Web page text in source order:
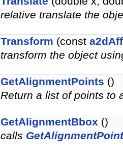
relative translate the
Transform (const
transform the object
GetAlignmentPoints ()
Return a list of points to
GetAlignmentBbox ()
calls